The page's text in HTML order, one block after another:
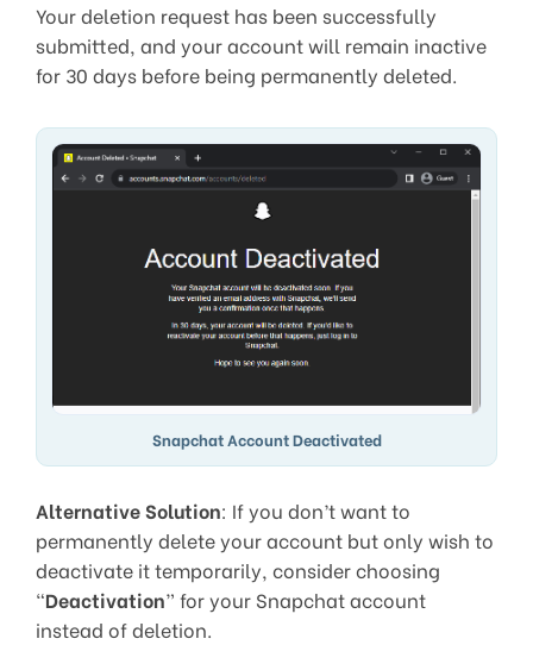
Your deletion request has been successfully
submitted, and your account will remain inactive
for 30 days before being permanently deleted.
Snapchat Account Deactivated
Alternative Solution: If you don’t want to
permanently delete your account but only wish to
deactivate it temporarily, consider choosing
“Deactivation” for your Snapchat account
instead of deletion.